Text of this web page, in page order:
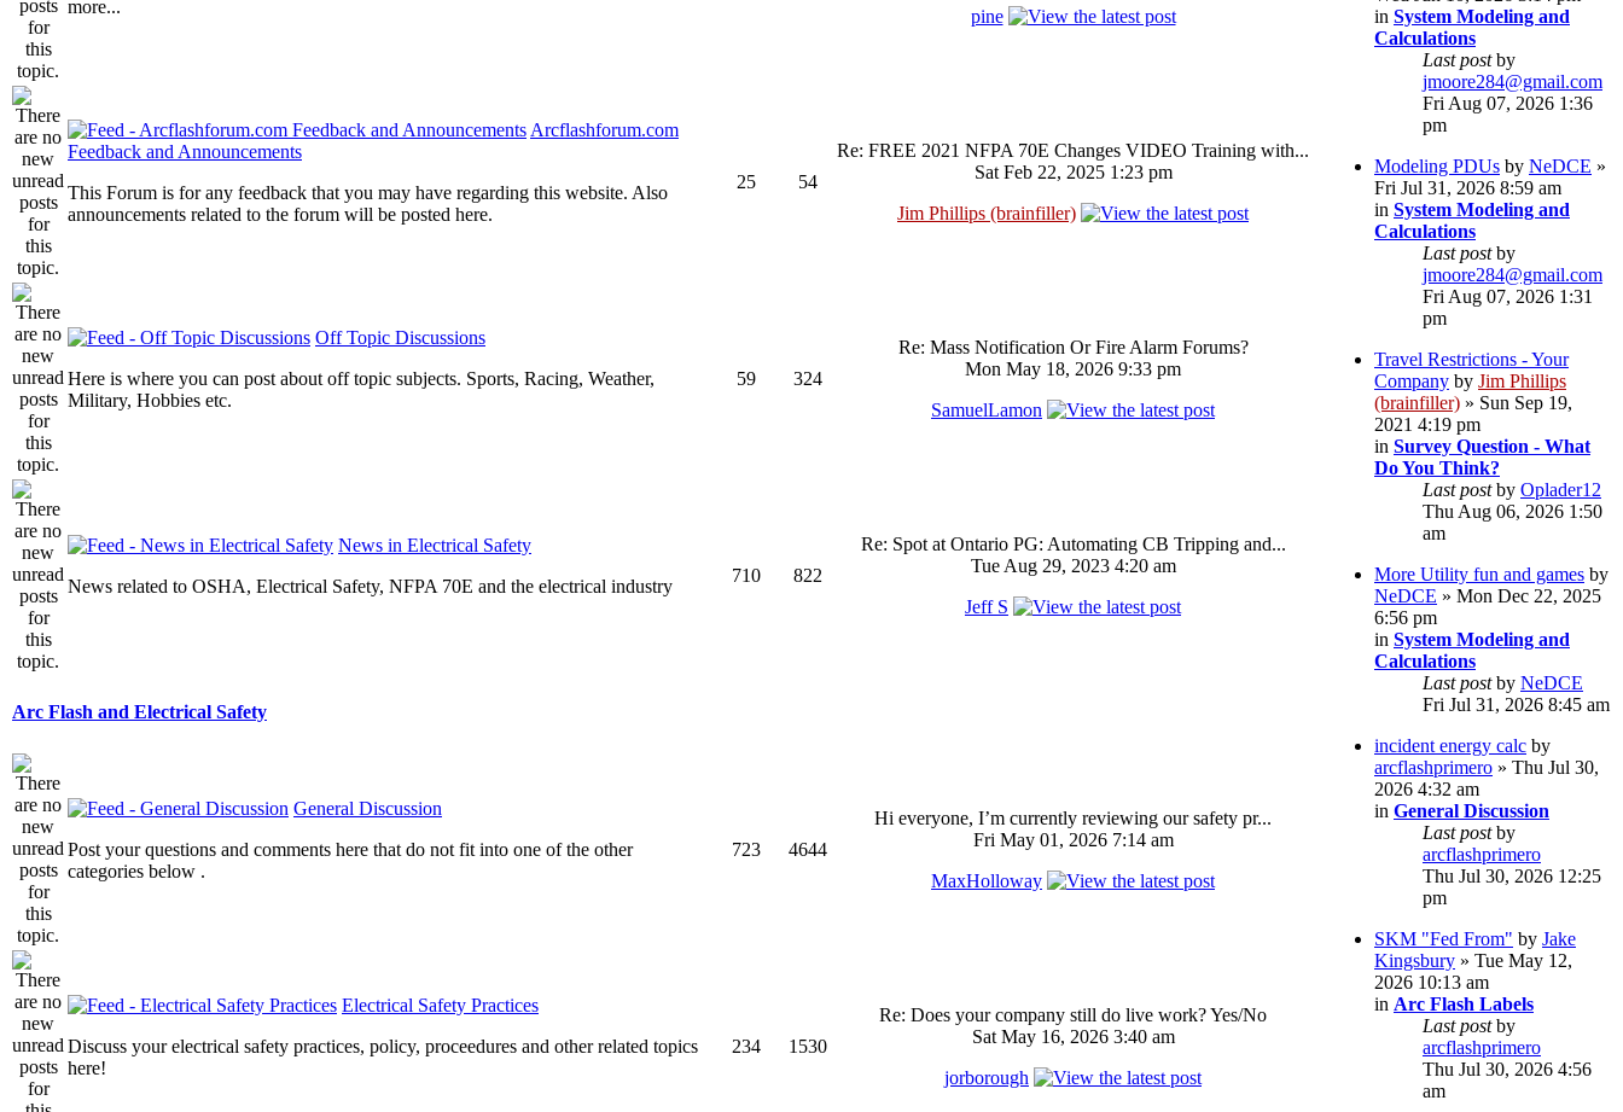
more...
pine
Arcflashforum.com
Feedback and Announcements
This Forum is for any feedback that you may have regarding this website. Also
announcements related to the forum will be posted here.
25 54
Re: FREE 2021 NFPA 70E Changes VIDEO Training with...
Sat Feb 22, 2025 1:23 pm
Jim Phillips (brainfiller)
Off Topic Discussions
Here is where you can post about off topic subjects. Sports, Racing, Weather,
Military, Hobbies etc.
59 324
Re: Mass Notification Or Fire Alarm Forums?
Mon May 18, 2026 9:33 pm
SamuelLamon
News in Electrical Safety
News related to OSHA, Electrical Safety, NFPA 70E and the electrical industry
710 822
Re: Spot at Ontario PG: Automating CB Tripping and...
Tue Aug 29, 2023 4:20 am
Jeff S
Arc Flash and Electrical Safety
General Discussion
Post your questions and comments here that do not fit into one of the other
categories below .
723 4644
Hi everyone, I’m currently reviewing our safety pr...
Fri May 01, 2026 7:14 am
MaxHolloway
Electrical Safety Practices
Discuss your electrical safety practices, policy, proceedures and other related topics
here!
234 1530
Re: Does your company still do live work? Yes/No
Sat May 16, 2026 3:40 am
jorborough
in System Modeling and
Calculations
Last postby
jmoore284@gmail.com
Fri Aug 07, 2026 1:36
pm
Modeling PDUs by NeDCE »
Fri Jul 31, 2026 8:59 am
in System Modeling and
Calculations
Last postby
jmoore284@gmail.com
Fri Aug 07, 2026 1:31
pm
Travel Restrictions - Your
Company by Jim Phillips
(brainfiller) » Sun Sep 19,
2021 4:19 pm
in Survey Question - What
Do You Think?
Last postby Oplader12
Thu Aug 06, 2026 1:50
am
More Utility fun and games by
NeDCE » Mon Dec 22, 2025
6:56 pm
in System Modeling and
Calculations
Last postby NeDCE
Fri Jul 31, 2026 8:45 am
incident energy calc by
arcflashprimero » Thu Jul 30,
2026 4:32 am
in General Discussion
Last postby
arcflashprimero
Thu Jul 30, 2026 12:25
pm
SKM "Fed From" by Jake
Kingsbury » Tue May 12,
2026 10:13 am
in Arc Flash Labels
Last postby
arcflashprimero
Thu Jul 30, 2026 4:56
am